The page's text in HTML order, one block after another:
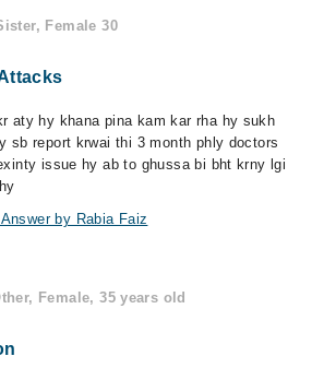
Female 30
aty hy khana pina kam kar rha hy sukh
sb report krwai thi 3 month phly doctors
issue hy ab to ghussa bi bht krny lgi
by Rabia Faiz
Female, 35 years old